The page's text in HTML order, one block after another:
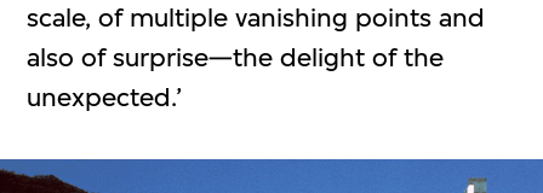
scale, of multiple vanishing points and
also of surprise—the delight of the
unexpected.’